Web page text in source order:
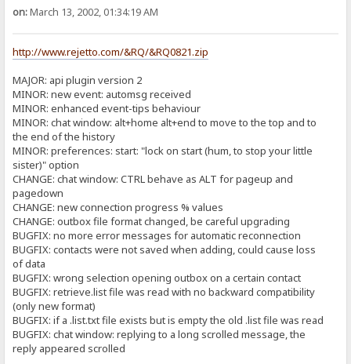
on:March 13, 2002, 01:34:19 AM
http://www.rejetto.com/&RQ/&RQ0821.zip
MAJOR: api plugin version 2
MINOR: new event: automsg received
MINOR: enhanced event-tips behaviour
MINOR: chat window: alt+home alt+end to move to the top and to
the end of the history
MINOR: preferences: start: "lock on start (hum, to stop your little
sister)" option
CHANGE: chat window: CTRL behave as ALT for pageup and
pagedown
CHANGE: new connection progress % values
CHANGE: outbox file format changed, be careful upgrading
BUGFIX: no more error messages for automatic reconnection
BUGFIX: contacts were not saved when adding, could cause loss
of data
BUGFIX: wrong selection opening outbox on a certain contact
BUGFIX: retrieve.list file was read with no backward compatibility
(only new format)
BUGFIX: if a .list.txt file exists but is empty the old .list file was read
BUGFIX: chat window: replying to a long scrolled message, the
reply appeared scrolled